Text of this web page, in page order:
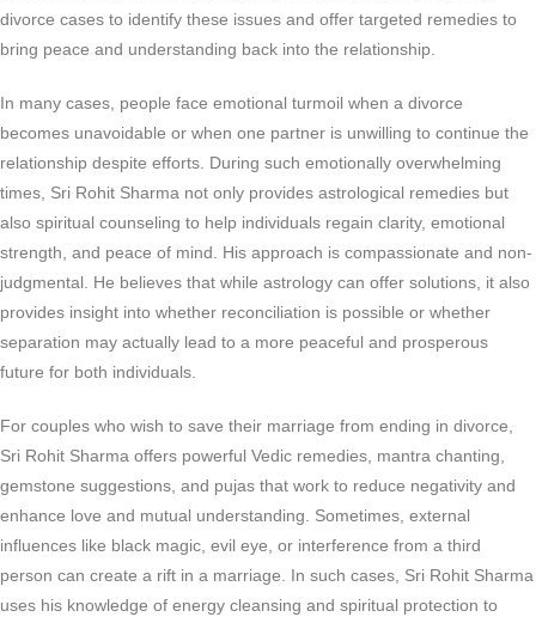
divorce cases to identify these issues and offer targeted remedies to
bring peace and understanding back into the relationship.
In many cases, people face emotional turmoil when a divorce
becomes unavoidable or when one partner is unwilling to continue the
relationship despite efforts. During such emotionally overwhelming
times, Sri Rohit Sharma not only provides astrological remedies but
also spiritual counseling to help individuals regain clarity, emotional
strength, and peace of mind. His approach is compassionate and non-
judgmental. He believes that while astrology can offer solutions, it also
provides insight into whether reconciliation is possible or whether
separation may actually lead to a more peaceful and prosperous
future for both individuals.
For couples who wish to save their marriage from ending in divorce,
Sri Rohit Sharma offers powerful Vedic remedies, mantra chanting,
gemstone suggestions, and pujas that work to reduce negativity and
enhance love and mutual understanding. Sometimes, external
influences like black magic, evil eye, or interference from a third
person can create a rift in a marriage. In such cases, Sri Rohit Sharma
uses his knowledge of energy cleansing and spiritual protection to